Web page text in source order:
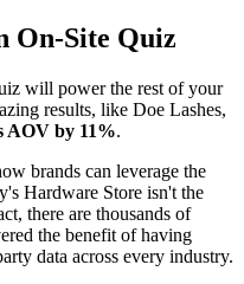
On-Site Quiz
will power the rest of your
results, like Doe Lashes,
AOV by 11%.
brands can leverage the
Hardware Store isn't the
there are thousands of
the benefit of having
data across every industry.